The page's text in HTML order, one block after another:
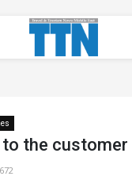
the customer